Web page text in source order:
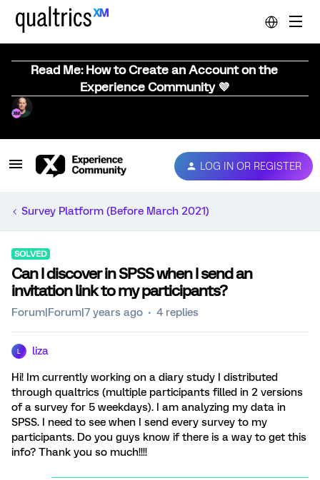
Read Me: How to Create an Account on the
Experience Community 💜
LOG IN OR REGISTER
Survey Platform (Before March 2021)
SOLVED
Can I discover in SPSS when I send an
invitation link to my participants?
Forum|Forum|7 years ago 4 replies
liza
Hi! Im currently working on a diary study I distributed
through qualtrics (multiple participants filled in 2 versions
of a survey for 5 weekdays). I am analyzing my data in
SPSS. I need to see when I send every survey to my
participants. Do you guys know if there is a way to get this
info? Thank you so much!!!!